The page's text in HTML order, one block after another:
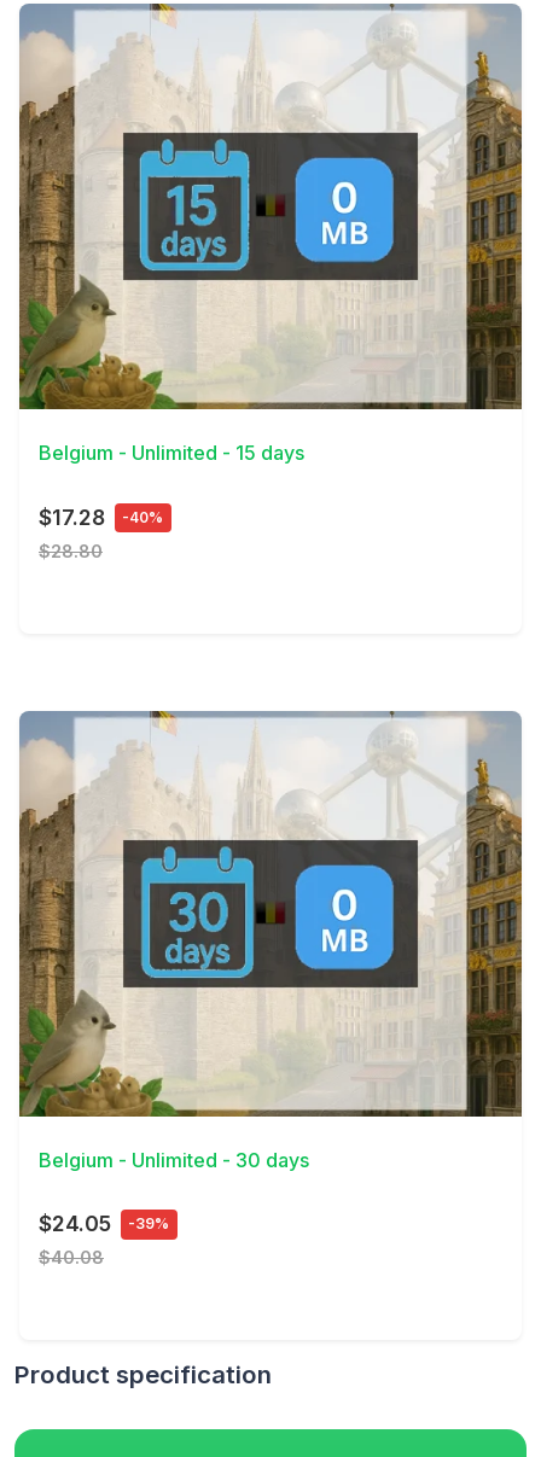
View Details
Belgium - Unlimited - 15 days
$17.28 -40%
$28.80
View Details
Belgium - Unlimited - 30 days
$24.05 -39%
$40.08
Product specification